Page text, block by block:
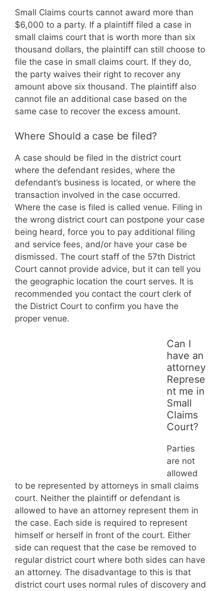
Small Claims courts cannot award more than
$6,000 to a party. If a plaintiff filed a case in
small claims court that is worth more than six
thousand dollars, the plaintiff can still choose to
file the case in small claims court. If they do,
the party waives their right to recover any
amount above six thousand. The plaintiff also
cannot file an additional case based on the
same case to recover the excess amount.
Where Should a case be filed?
A case should be filed in the district court
where the defendant resides, where the
defendant’s business is located, or where the
transaction involved in the case occurred.
Where the case is filed is called venue. Filing in
the wrong district court can postpone your case
being heard, force you to pay additional filing
and service fees, and/or have your case be
dismissed. The court staff of the 57th District
Court cannot provide advice, but it can tell you
the geographic location the court serves. It is
recommended you contact the court clerk of
the District Court to confirm you have the
proper venue.
Can I
have an
attorney
Represe
nt me in
Small
Claims
Court?
Parties
are not
allowed
to be represented by attorneys in small claims
court. Neither the plaintiff or defendant is
allowed to have an attorney represent them in
the case. Each side is required to represent
himself or herself in front of the court. Either
side can request that the case be removed to
regular district court where both sides can have
an attorney. The disadvantage to this is that
district court uses normal rules of discovery and